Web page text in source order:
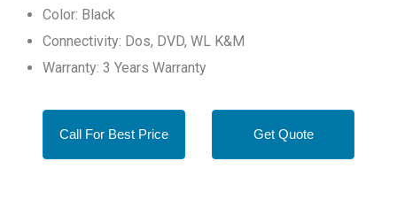
Color: Black
Connectivity: Dos, DVD, WL K&M
Warranty: 3 Years Warranty
Call For Best Price Get Quote